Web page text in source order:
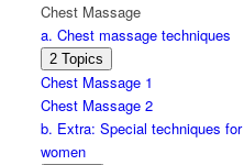
Chest Massage
a. Chest massage techniques
Expand
a.
Chest
massage
techniques
2 Topics
Chest Massage 1
Chest Massage 2
b. Extra: Special techniques for
women